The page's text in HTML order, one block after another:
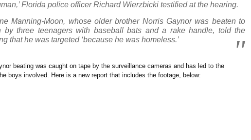
Florida police officer Richard Wierzbicki testified at the hearing.
Manning-Moon, whose older brother Norris Gaynor was beaten to
by three teenagers with baseball bats and a rake handle, told the
that he was targeted ‘because he was homeless.’
beating was caught on tape by the surveillance cameras and has led to the
boys involved. Here is a new report that includes the footage, below: